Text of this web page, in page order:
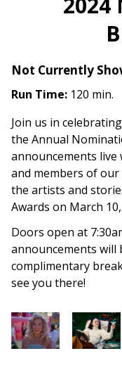
Not Currently
Run Time: 120 min.
Join us in
the Annual
announcements live
and members of
the artists and
Awards on March
Doors open at
announcements will
complimentary
see you there!